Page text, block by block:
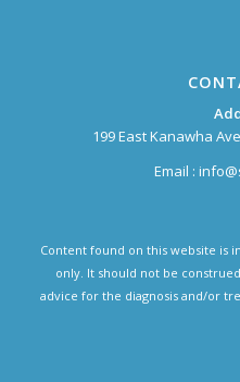
199 East Kanawha
Email :
Content found on this website is
only. It should not be
advice for the diagnosis and/or